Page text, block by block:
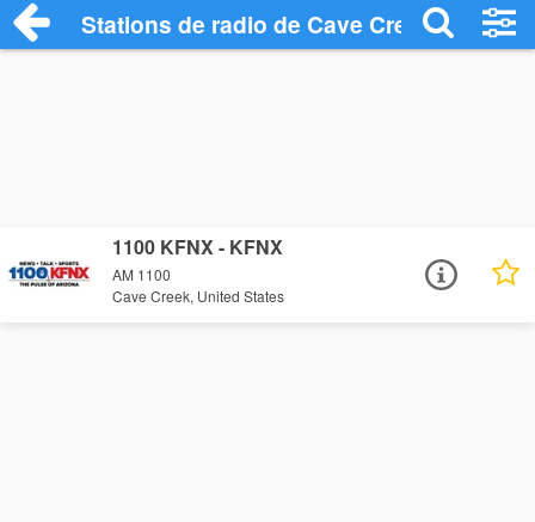
Stations de radio de Cave Creek
1100 KFNX - KFNX
AM 1100
Cave Creek, United States